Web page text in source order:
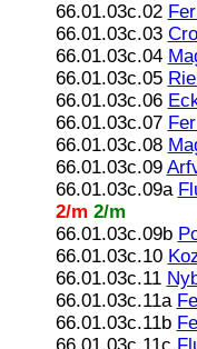
66.01.03c.02
66.01.03c.03
66.01.03c.04
66.01.03c.05
66.01.03c.06
66.01.03c.07
66.01.03c.08
66.01.03c.09
66.01.03c.09a
2/m 2/m
66.01.03c.09b
66.01.03c.10
66.01.03c.11
66.01.03c.11a
66.01.03c.11b